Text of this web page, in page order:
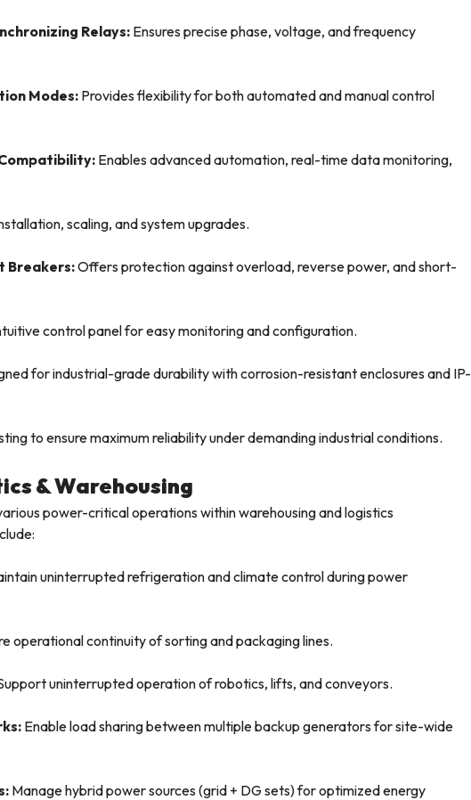
Relays: Ensures precise phase, voltage, and frequency
Modes: Provides flexibility for both automated and manual control
Enables advanced automation, real-time data monitoring,
scaling, and system upgrades.
Breakers:Offers protection against overload, reverse power, and short-
control panel for easy monitoring and configuration.
for industrial-grade durability with corrosion-resistant enclosures and IP-
to ensure maximum reliability under demanding industrial conditions.
& Warehousing
power-critical operations within warehousing and logistics
uninterrupted refrigeration and climate control during power
operational continuity of sorting and packaging lines.
uninterrupted operation of robotics, lifts, and conveyors.
Enable load sharing between multiple backup generators for site-wide
Manage hybrid power sources (grid + DG sets) for optimized energy